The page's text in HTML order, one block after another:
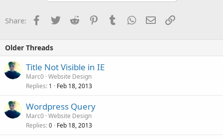
Share: Facebook
TwitterReddit PinterestTumblrWhatsApp
EmailLink
Older Threads
Title Not Visible in IE
Marc0 Website Design
Replies 1 Feb 18, 2013
Wordpress Query
Marc0 Website Design
Replies 0 Feb 18, 2013